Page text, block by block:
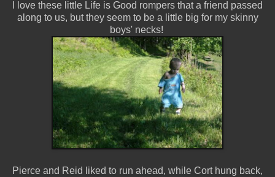
I love these little Life is Good rompers that a friend passed
along to us, but they seem to be a little big for my skinny
boys' necks!
Pierce and Reid liked to run ahead, while Cort hung back,